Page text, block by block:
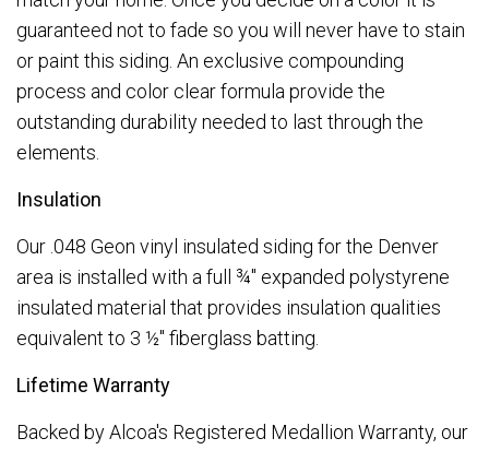
guaranteed not to fade so you will never have to stain
or paint this siding. An exclusive compounding
process and color clear formula provide the
outstanding durability needed to last through the
elements.
Insulation
Our .048 Geon vinyl insulated siding for the Denver
area is installed with a full ¾" expanded polystyrene
insulated material that provides insulation qualities
equivalent to 3 ½" fiberglass batting.
Lifetime Warranty
Backed by Alcoa's Registered Medallion Warranty, our